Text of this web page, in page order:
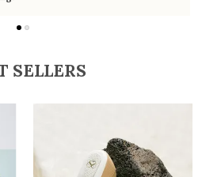
SELLERS